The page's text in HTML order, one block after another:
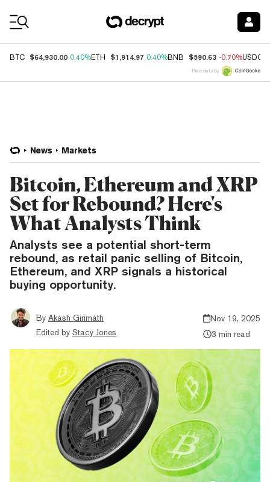
BTC $64,930.00 0.40%ETH $1,914.97 0.40%BNB $590.63 -0.70%USDC
Price data by
News Markets
Bitcoin, Ethereum and XRP
Set for Rebound? Here's
What Analysts Think
Analysts see a potential short-term
rebound, as retail panic selling of Bitcoin,
Ethereum, and XRP signals a historical
buying opportunity.
By Akash Girimath
Edited by Stacy Jones
Nov 19, 2025
3 min read